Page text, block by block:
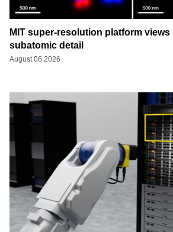
MIT super-resolution platform
subatomic detail
August 06 2026